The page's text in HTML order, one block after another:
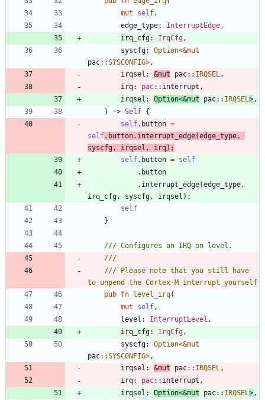
mut
self ,
edge_type: InterruptEdge ,
irq_cfg: IrqCfg ,
syscfg: Option<&mut
pac::SYSCONFIG> ,
irqsel : &mut pac:: IRQSEL ,
irq: pac:: interrupt ,
irqsel : Option<&mut pac:: IRQSEL > ,
)
-> Self {
self. button =
self. button. interrupt_edge(edge_type ,
syscfg , irqsel , irq) ;
self. button = self
. button
. interrupt_edge(edge_type ,
irq_cfg , syscfg , irqsel ) ;
self
}
/// Please note that you still have
pub fn level_irq(
mut
self ,
level : InterruptLevel ,
irq_cfg: IrqCfg ,
syscfg: Option<&mut
pac::SYSCONFIG> ,
irqsel : &mut pac:: IRQSEL ,
irq: pac:: interrupt ,
irqsel : Option<&mut pac:: IRQSEL > ,